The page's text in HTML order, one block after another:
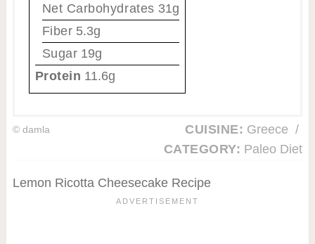
Net Carbohydrates 31g
Fiber 5.3g
Sugar 19g
Protein 11.6g
© damla CUISINE: Greece /
CATEGORY: Paleo Diet
Lemon Ricotta Cheesecake Recipe